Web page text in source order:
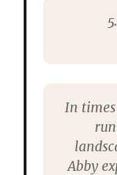
In
Abby